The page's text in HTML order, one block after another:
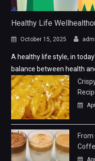
Healthy Life
October 15, 2025
A healthy life style, in
balance between health